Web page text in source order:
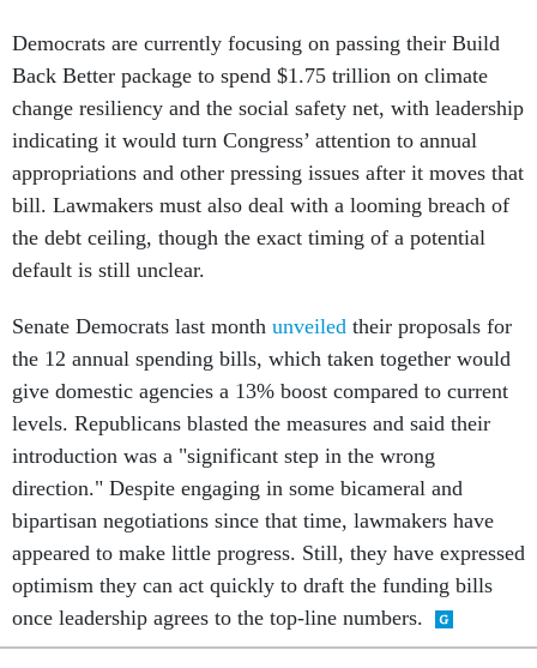
Democrats are currently focusing on passing their Build
Back Better package to spend $1.75 trillion on climate
change resiliency and the social safety net, with leadership
indicating it would turn Congress’ attention to annual
appropriations and other pressing issues after it moves that
bill. Lawmakers must also deal with a looming breach of
the debt ceiling, though the exact timing of a potential
default is still unclear.
Senate Democrats last month unveiled their proposals for
the 12 annual spending bills, which taken together would
give domestic agencies a 13% boost compared to current
levels. Republicans blasted the measures and said their
introduction was a "significant step in the wrong
direction." Despite engaging in some bicameral and
bipartisan negotiations since that time, lawmakers have
appeared to make little progress. Still, they have expressed
optimism they can act quickly to draft the funding bills
once leadership agrees to the top-line numbers.